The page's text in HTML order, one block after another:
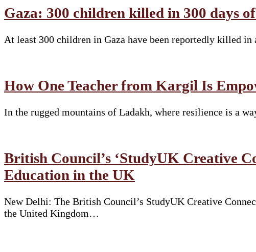
Gaza: 300 children killed in 300 days
At least 300 children in Gaza have been reportedly killed
How One Teacher from Kargil Is
In the rugged mountains of Ladakh, where resilience is a
British Council’s ‘StudyUK Creative
Education in the UK
New Delhi: The British Council’s StudyUK Creative
the United Kingdom…